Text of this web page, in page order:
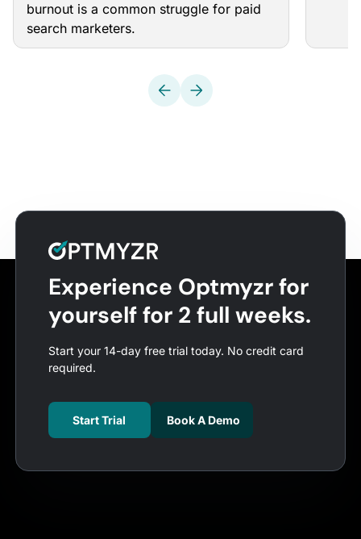
burnout is a common struggle for paid
search marketers.
Experience Optmyzr for
yourself for 2 full weeks.
Start your 14-day free trial today. No credit card
required.
Start Trial Book A Demo